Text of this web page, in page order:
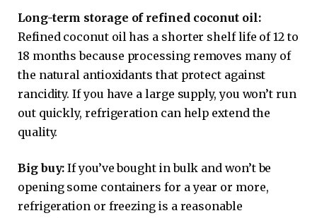
Long-term storage of refined coconut oil:
Refined coconut oil has a shorter shelf life of 12 to
18 months because processing removes many of
the natural antioxidants that protect against
rancidity. If you have a large supply, you won’t run
out quickly, refrigeration can help extend the
quality.
Big buy: If you’ve bought in bulk and won’t be
opening some containers for a year or more,
refrigeration or freezing is a reasonable